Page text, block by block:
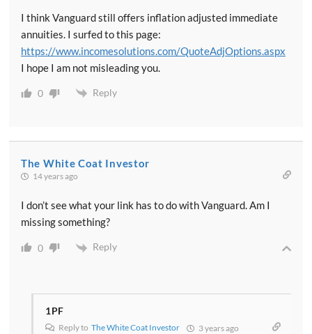
I think Vanguard still offers inflation adjusted immediate
annuities. I surfed to this page:
https://www.incomesolutions.com/QuoteAdjOptions.aspx
I hope I am not misleading you.
0 Reply
The White Coat Investor
14 years ago
I don’t see what your link has to do with Vanguard. Am I
missing something?
0 Reply
1PF
Reply to The White Coat Investor 3 years ago